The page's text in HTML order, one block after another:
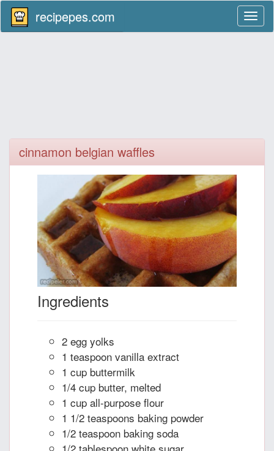
recipepes.com
cinnamon belgian waffles
Ingredients
2 egg yolks
1 teaspoon vanilla extract
1 cup buttermilk
1/4 cup butter, melted
1 cup all-purpose flour
1 1/2 teaspoons baking powder
1/2 teaspoon baking soda